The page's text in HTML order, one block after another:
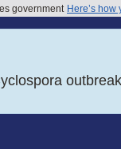
government Here’s how